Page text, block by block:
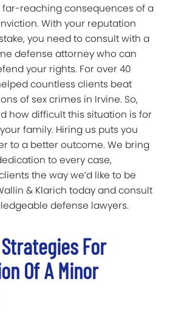
reaching consequences of a
With your reputation
you need to consult with a
defense attorney who can
your rights. For over 40
countless clients beat
of sex crimes in Irvine. So,
how difficult this situation is for
family. Hiring us puts you
to a better outcome. We bring
to every case,
the way we’d like to be
& Klarich today and consult
defense lawyers.
For
Of A Minor